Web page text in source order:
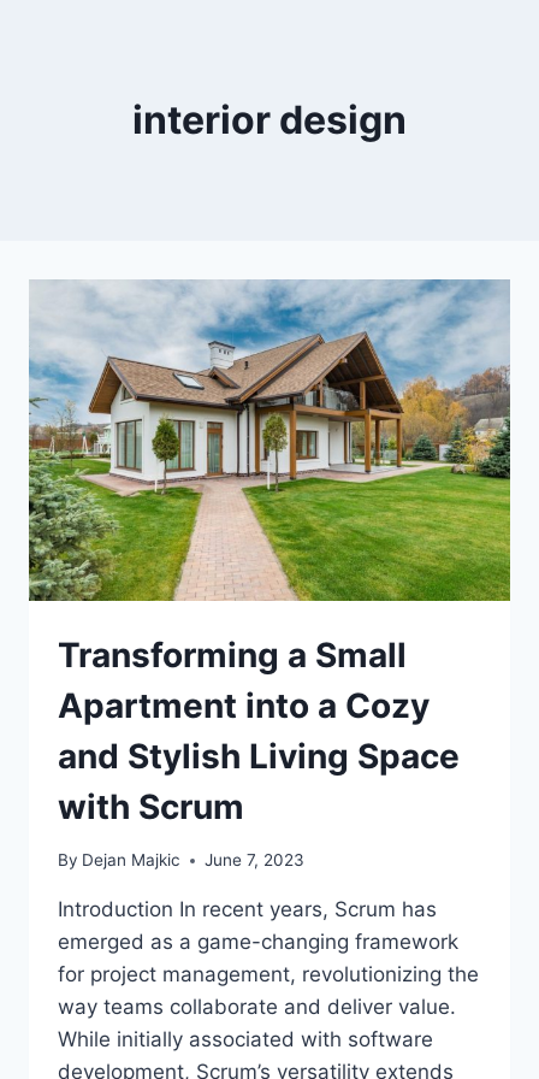
interior design
Transforming a Small
Apartment into a Cozy
and Stylish Living Space
with Scrum
By Dejan Majkic June 7, 2023
Introduction In recent years, Scrum has
emerged as a game-changing framework
for project management, revolutionizing the
way teams collaborate and deliver value.
While initially associated with software
development, Scrum’s versatility extends